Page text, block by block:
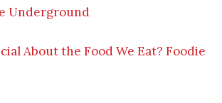
Underground
About the Food We Eat? Foodie